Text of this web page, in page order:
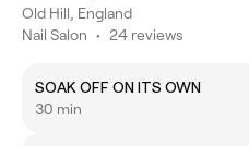
Old Hill, England
Nail Salon • 24 reviews
SOAK OFF ON ITS OWN
30 min